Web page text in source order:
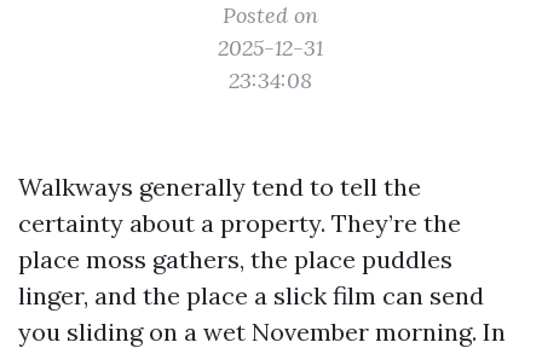
Posted on
2025-12-31
23:34:08
Walkways generally tend to tell the
certainty about a property. They’re the
place moss gathers, the place puddles
linger, and the place a slick film can send
you sliding on a wet November morning. In